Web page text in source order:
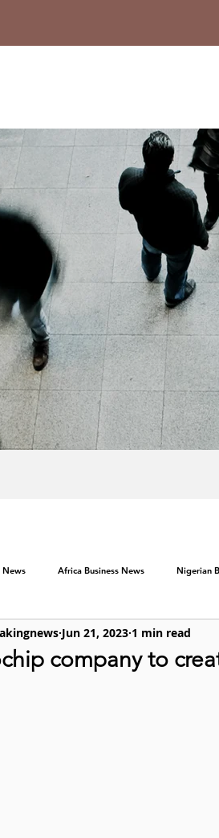
News Africa Business News Nigerian
company to
Jun 21, 2023 1 min read